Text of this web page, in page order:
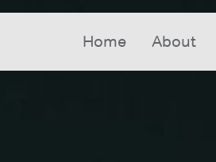
Home About